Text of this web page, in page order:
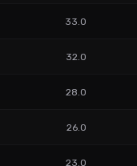
33.0
32.0
28.0
26.0
23.0